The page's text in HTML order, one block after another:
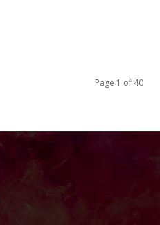
Page 1 of 40